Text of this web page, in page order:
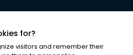
for?
visitors and remember their